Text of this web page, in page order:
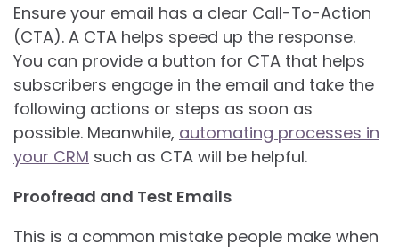
Ensure your email has a clear Call-To-Action
(CTA). A CTA helps speed up the response.
You can provide a button for CTA that helps
subscribers engage in the email and take the
following actions or steps as soon as
possible. Meanwhile, automating processes in
your CRM such as CTA will be helpful.
Proofread and Test Emails
This is a common mistake people make when